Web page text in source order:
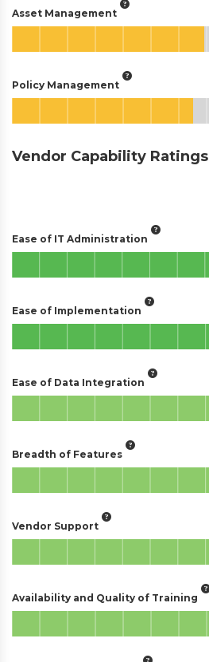
Asset Management
Policy Management
Vendor Capability Ratings
Ease of IT Administration
Ease of Implementation
Ease of Data Integration
Breadth of Features
Vendor Support
Availability and Quality of Training